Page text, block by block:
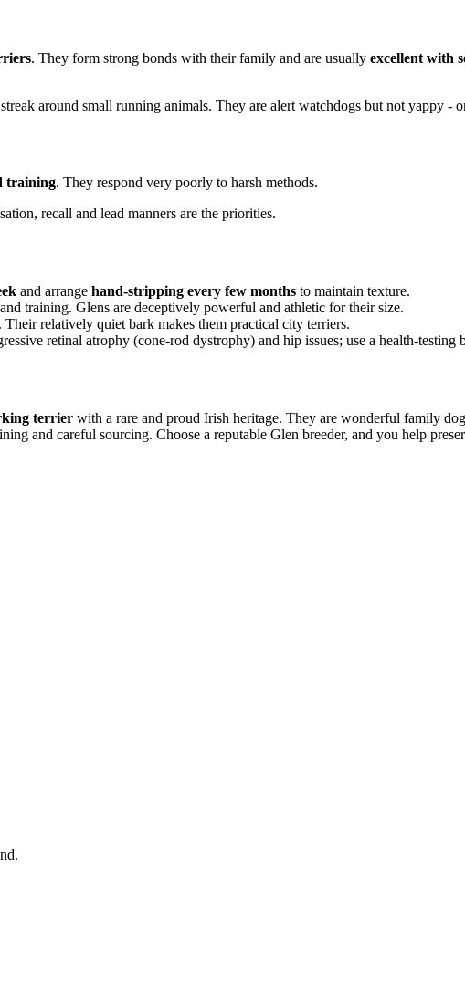
. They form strong bonds with their family and are usually excellent with
around small running animals. They are alert watchdogs but not yappy -
training. They respond very poorly to harsh methods.
recall and lead manners are the priorities.
and arrange hand-stripping every few months to maintain texture.
training. Glens are deceptively powerful and athletic for their size.
relatively quiet bark makes them practical city terriers.
retinal atrophy (cone-rod dystrophy) and hip issues; use a health-testing
terrier with a rare and proud Irish heritage. They are wonderful family
and careful sourcing. Choose a reputable Glen breeder, and you help